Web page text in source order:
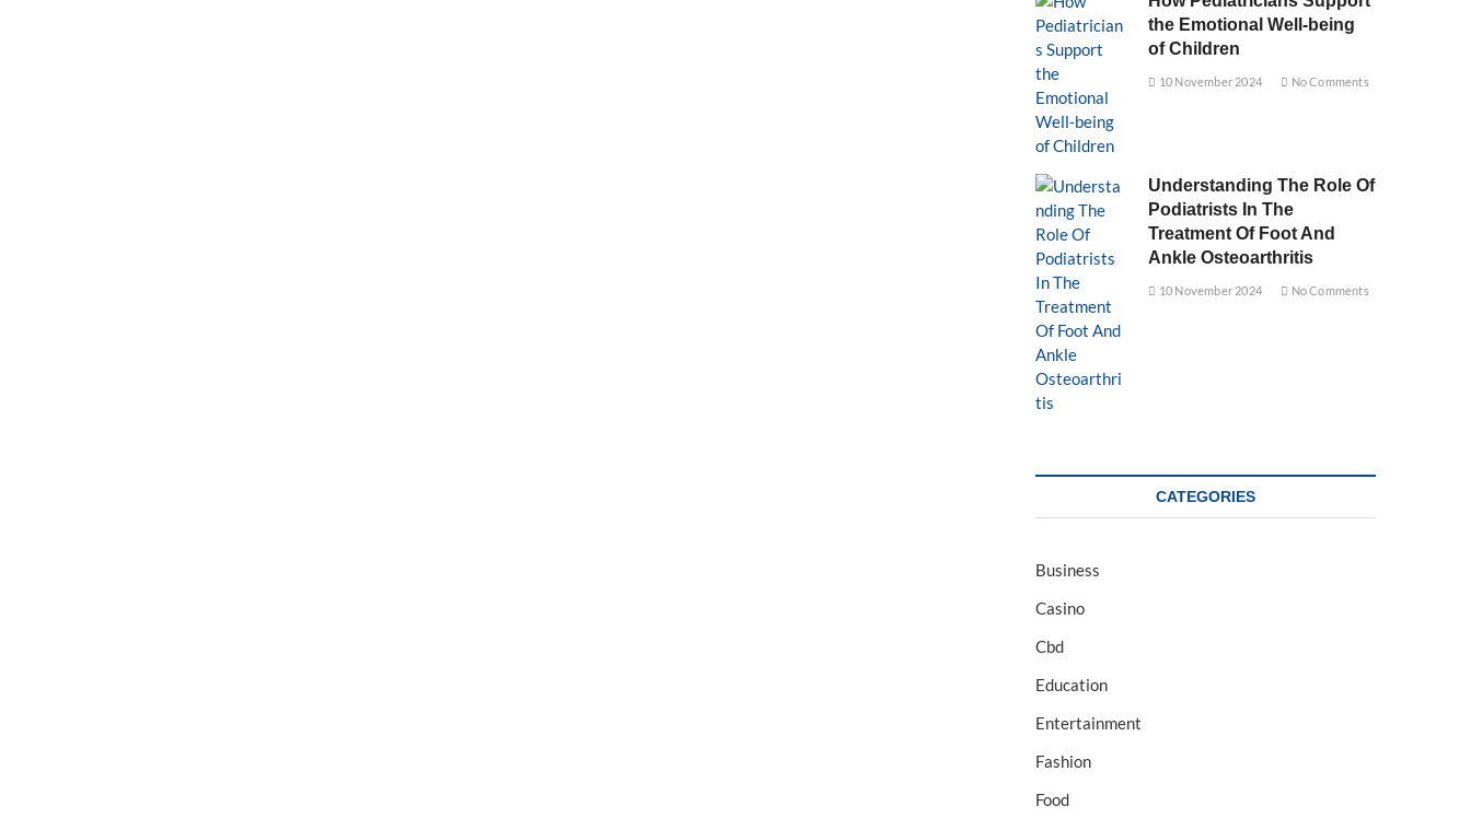
the Emotional Well-being
of Children
10 November 2024 No Comments
Understanding The Role Of
Podiatrists In The
Treatment Of Foot And
Ankle Osteoarthritis
10 November 2024 No Comments
CATEGORIES
Business
Casino
Cbd
Education
Entertainment
Fashion
Food